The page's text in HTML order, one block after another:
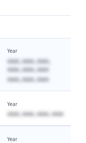
Year
AAAA, AAAA, AAAA,
AAAA, AAAA, AAAA
AAAA, AAAA, AAAA
Year
AAAA, AAAA, AAAA, AAAA
Year